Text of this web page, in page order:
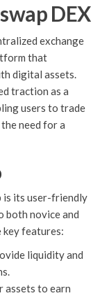
DEX
exchange
that
digital assets.
traction as a
users to trade
need for a
is its user-friendly
both novice and
key features:
liquidity and
assets to earn